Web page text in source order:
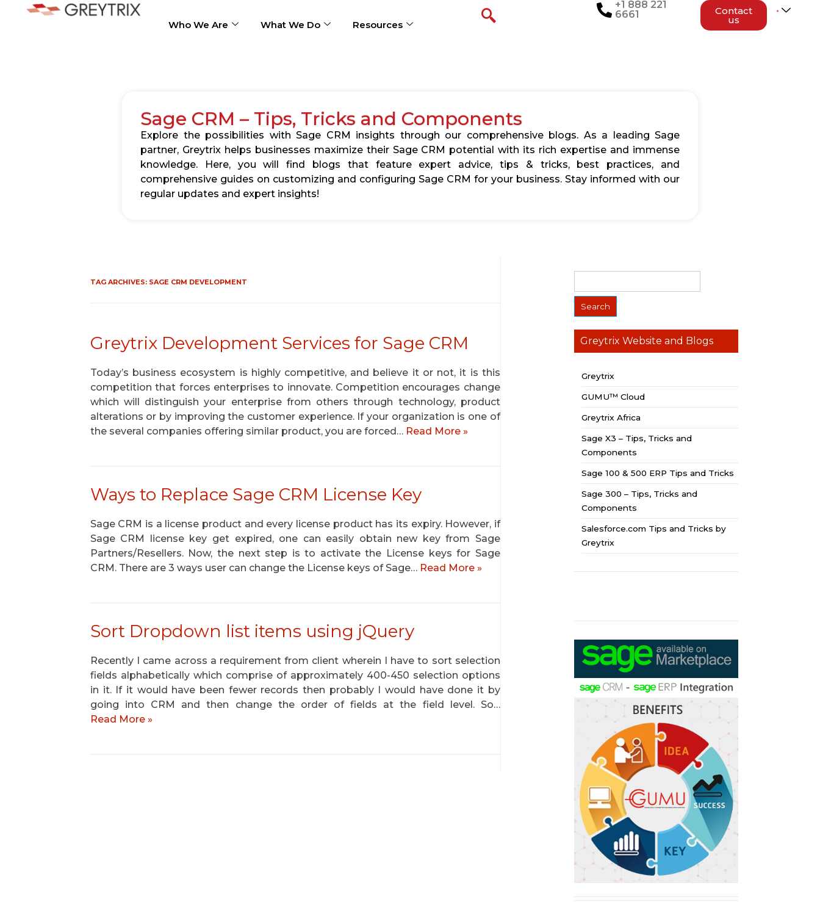
Who We Are What We Do Resources
+1 888 221
6661
Contact
us
Sage CRM – Tips, Tricks and Components
Explore the possibilities with Sage CRM insights through our comprehensive blogs. As a leading Sage
partner, Greytrix helps businesses maximize their Sage CRM potential with its rich expertise and immense
knowledge. Here, you will find blogs that feature expert advice, tips & tricks, best practices, and
comprehensive guides on customizing and configuring Sage CRM for your business. Stay informed with our
regular updates and expert insights!
TAG ARCHIVES: SAGE CRM DEVELOPMENT
Greytrix Development Services for Sage CRM
Today’s business ecosystem is highly competitive, and believe it or not, it is this
competition that forces enterprises to innovate. Competition encourages change
which will distinguish your enterprise from others through technology, product
alterations or by improving the customer experience. If your organization is one of
the several companies offering similar product, you are forced… Read More »
Ways to Replace Sage CRM License Key
Sage CRM is a license product and every license product has its expiry. However, if
Sage CRM license key get expired, one can easily obtain new key from Sage
Partners/Resellers. Now, the next step is to activate the License keys for Sage
CRM. There are 3 ways user can change the License keys of Sage… Read More »
Sort Dropdown list items using jQuery
Recently I came across a requirement from client wherein I have to sort selection
fields alphabetically which comprise of approximately 400-450 selection options
in it. If it would have been fewer records then probably I would have done it by
going into CRM and then change the order of fields at the field level. So…
Read More »
Greytrix Website and Blogs
Greytrix
GUMU™ Cloud
Greytrix Africa
Sage X3 – Tips, Tricks and
Components
Sage 100 & 500 ERP Tips and Tricks
Sage 300 – Tips, Tricks and
Components
Salesforce.com Tips and Tricks by
Greytrix